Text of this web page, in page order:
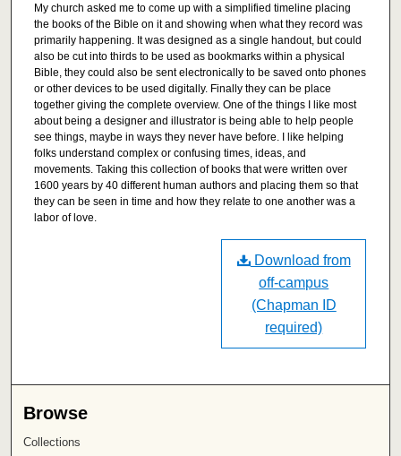
My church asked me to come up with a simplified timeline placing
the books of the Bible on it and showing when what they record was
primarily happening. It was designed as a single handout, but could
also be cut into thirds to be used as bookmarks within a physical
Bible, they could also be sent electronically to be saved onto phones
or other devices to be used digitally. Finally they can be place
together giving the complete overview. One of the things I like most
about being a designer and illustrator is being able to help people
see things, maybe in ways they never have before. I like helping
folks understand complex or confusing times, ideas, and
movements. Taking this collection of books that were written over
1600 years by 40 different human authors and placing them so that
they can be seen in time and how they relate to one another was a
labor of love.
Download from
off-campus
(Chapman ID
required)
Browse
Collections